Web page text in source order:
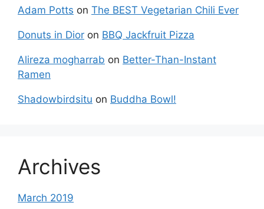
Adam Potts on The BEST Vegetarian Chili Ever
Donuts in Dior on BBQ Jackfruit Pizza
Alireza mogharrab on Better-Than-Instant
Ramen
Shadowbirdsitu on Buddha Bowl!
Archives
March 2019